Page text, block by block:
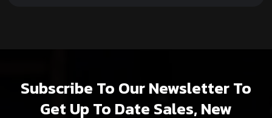
Subscribe To Our Newsletter To
Get Up To Date Sales, New